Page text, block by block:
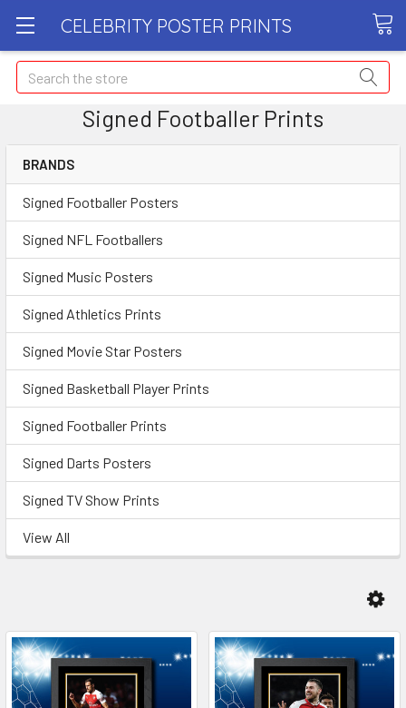
CELEBRITY POSTER PRINTS
Search
Signed Footballer Prints
BRANDS
Signed Footballer Posters
Signed NFL Footballers
Signed Music Posters
Signed Athletics Prints
Signed Movie Star Posters
Signed Basketball Player Prints
Signed Footballer Prints
Signed Darts Posters
Signed TV Show Prints
View All